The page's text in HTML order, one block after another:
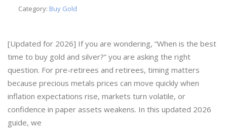
Category: Buy Gold
[Updated for 2026] If you are wondering, “When is the best
time to buy gold and silver?” you are asking the right
question. For pre-retirees and retirees, timing matters
because precious metals prices can move quickly when
inflation expectations rise, markets turn volatile, or
confidence in paper assets weakens. In this updated 2026
guide, we